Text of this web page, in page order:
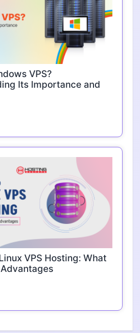
VPS?
Its Importance and
VPS Hosting: What